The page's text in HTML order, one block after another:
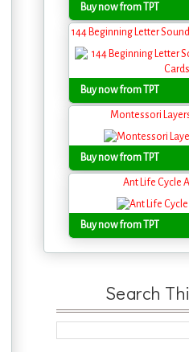
Buy now from TPT
144 Beginning Letter
Buy now from TPT
Montessori
Buy now from TPT
Ant Life Cycle
Buy now from TPT
Search